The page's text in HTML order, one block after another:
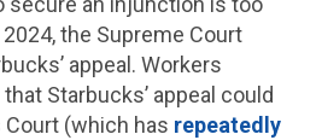
the Supreme Court
appeal. Workers
that Starbucks’ appeal could
(which has repeatedly